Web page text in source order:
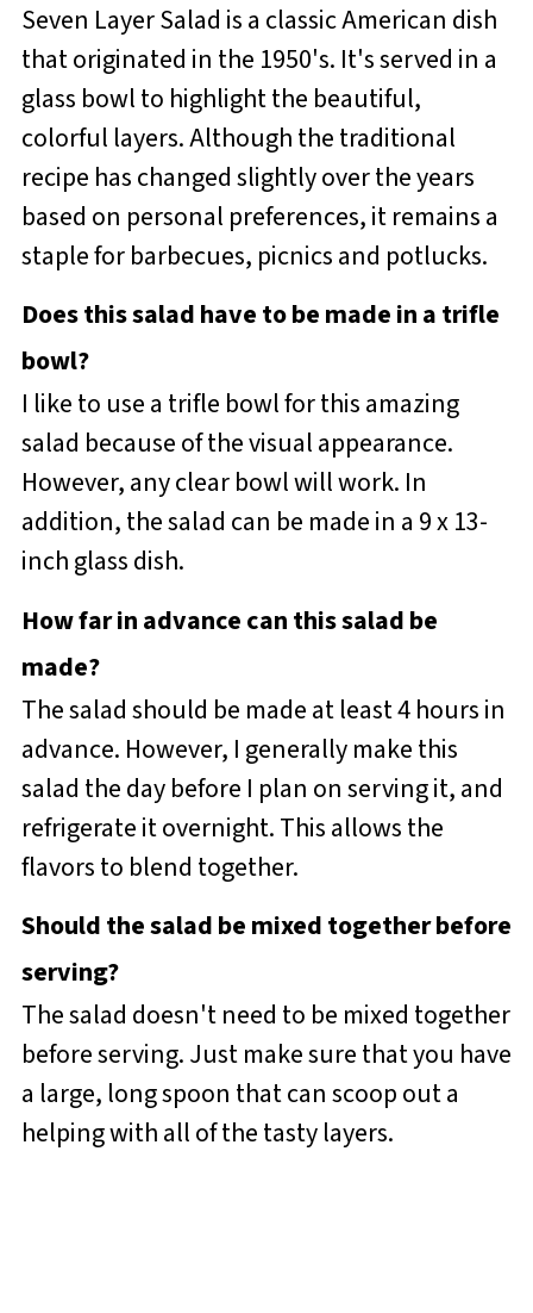
Seven Layer Salad is a classic American dish
that originated in the 1950's. It's served in a
glass bowl to highlight the beautiful,
colorful layers. Although the traditional
recipe has changed slightly over the years
based on personal preferences, it remains a
staple for barbecues, picnics and potlucks.
Does this salad have to be made in a trifle
bowl?
I like to use a trifle bowl for this amazing
salad because of the visual appearance.
However, any clear bowl will work. In
addition, the salad can be made in a 9 x 13-
inch glass dish.
How far in advance can this salad be
made?
The salad should be made at least 4 hours in
advance. However, I generally make this
salad the day before I plan on serving it, and
refrigerate it overnight. This allows the
flavors to blend together.
Should the salad be mixed together before
serving?
The salad doesn't need to be mixed together
before serving. Just make sure that you have
a large, long spoon that can scoop out a
helping with all of the tasty layers.